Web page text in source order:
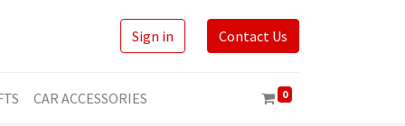
Sign in Contact Us
CAR ACCESSORIES 0